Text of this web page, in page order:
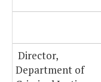
Director,
Department of